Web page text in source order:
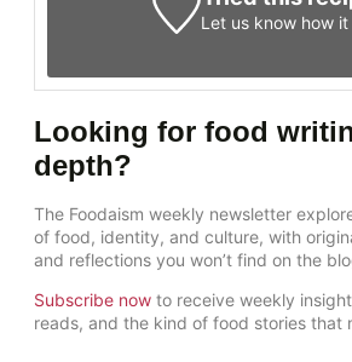
Let us know how it
Looking for food
depth?
The Foodaism weekly newsletter
of food, identity, and culture, with
and reflections you won’t find on the
Subscribe now to receive weekly
reads, and the kind of food stories that